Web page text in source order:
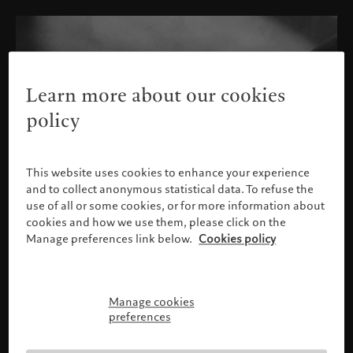
Please confirm your profile
Learn more about our cookies
policy
This website uses cookies to enhance your experience
and to collect anonymous statistical data. To refuse the
use of all or some cookies, or for more information about
cookies and how we use them, please click on the
Manage preferences link below. Cookies policy
Manage cookies
preferences